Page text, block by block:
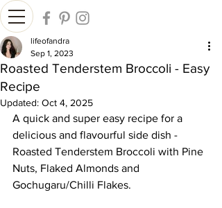
Roasted Tenderstem Broccoli - Easy
Recipe
lifeofandra
Sep 1, 2023
Updated: Oct 4, 2025
A quick and super easy recipe for a
delicious and flavourful side dish -
Roasted Tenderstem Broccoli with Pine
Nuts, Flaked Almonds and
Gochugaru/Chilli Flakes.